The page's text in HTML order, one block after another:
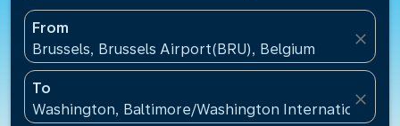
From
Brussels, Brussels Airport(BRU), Belgium
close
To
Washington, Baltimore/Washington International
close